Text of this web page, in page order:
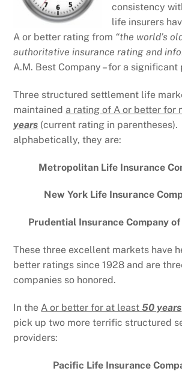
consistency
life insurers
A or better rating from “the world’s
authoritative insurance rating and
A.M. Best Company – for a
Three structured settlement life
maintained a rating of A or better for
years (current rating in
alphabetically, they are:
Metropolitan Life Insurance
New York Life Insurance
Prudential Insurance Company
These three excellent markets have
better ratings since 1928 and are
companies so honored.
In the A or better for at least50 years
pick up two more terrific structured
providers:
Pacific Life Insurance